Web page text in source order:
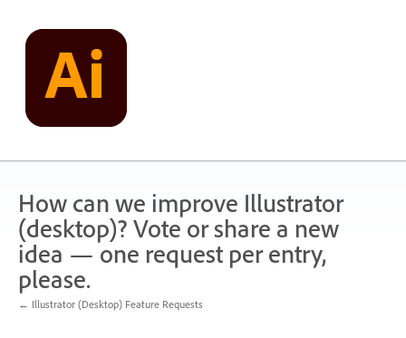
content
How can we improve Illustrator
(desktop)? Vote or share a new
idea — one request per entry,
please.
← Illustrator (Desktop) Feature Requests